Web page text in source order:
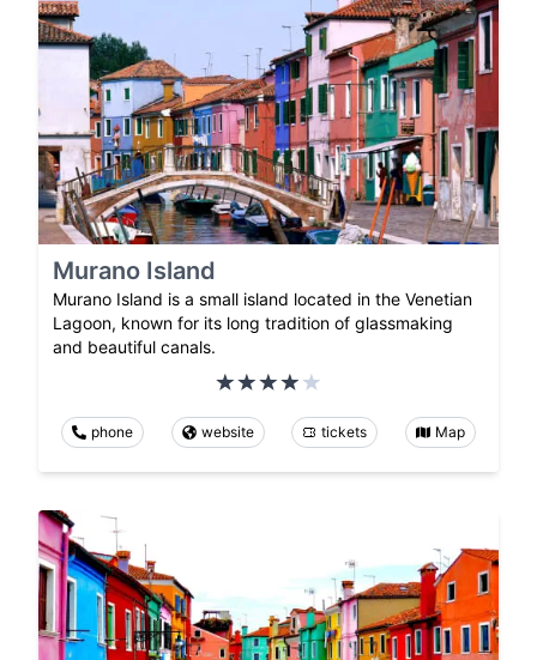
Murano Island
Murano Island is a small island located in the Venetian
Lagoon, known for its long tradition of glassmaking
and beautiful canals.
phone website tickets Map